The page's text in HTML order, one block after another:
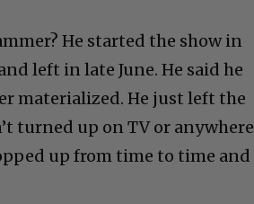
He started the show in
left in late June. He said he
materialized. He just left the
turned up on TV or anywhere
up from time to time and